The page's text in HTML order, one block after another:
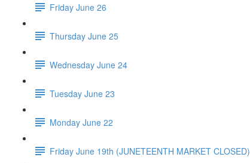
Friday June 26
Thursday June 25
Wednesday June 24
Tuesday June 23
Monday June 22
Friday June 19th (JUNETEENTH MARKET CLOSED)